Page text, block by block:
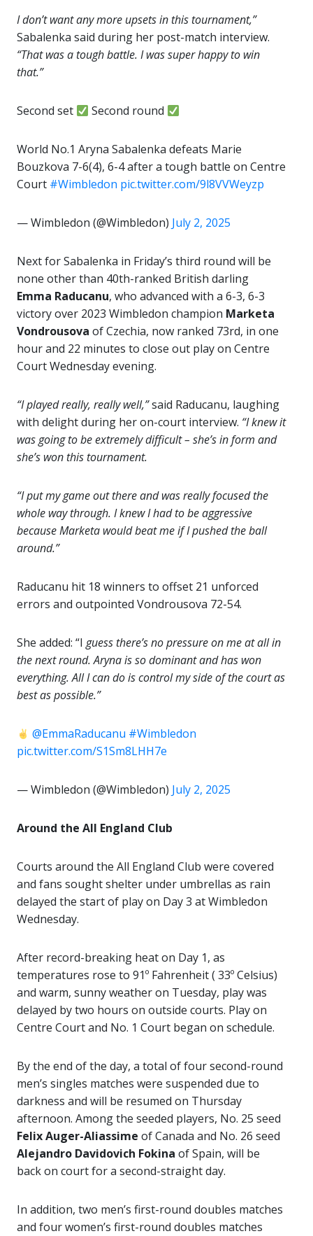
I don’t want any more upsets in this tournament,”
Sabalenka said during her post-match interview.
“That was a tough battle. I was super happy to win
that.”
Second set Second round
World No.1 Aryna Sabalenka defeats Marie
Bouzkova 7-6(4), 6-4 after a tough battle on Centre
Court ‍ #Wimbledon pic.twitter.com/9l8VVWeyzp
— Wimbledon (@Wimbledon) July 2, 2025
Next for Sabalenka in Friday’s third round will be
none other than 40th-ranked British darling
Emma Raducanu, who advanced with a 6-3, 6-3
victory over 2023 Wimbledon champion Marketa
Vondrousova of Czechia, now ranked 73rd, in one
hour and 22 minutes to close out play on Centre
Court Wednesday evening.
“I played really, really well,”said Raducanu, laughing
with delight during her on-court interview. “I knew it
was going to be extremely difficult – she’s in form and
she’s won this tournament.
“I put my game out there and was really focused the
whole way through. I knew I had to be aggressive
because Marketa would beat me if I pushed the ball
around.”
Raducanu hit 18 winners to offset 21 unforced
errors and outpointed Vondrousova 72-54.
She added: “I guess there’s no pressure on me at all in
the next round. Aryna is so dominant and has won
everything. All I can do is control my side of the court as
best as possible.”
@EmmaRaducanu #Wimbledon
pic.twitter.com/S1Sm8LHH7e
— Wimbledon (@Wimbledon) July 2, 2025
Around the All England Club
Courts around the All England Club were covered
and fans sought shelter under umbrellas as rain
delayed the start of play on Day 3 at Wimbledon
Wednesday.
After record-breaking heat on Day 1, as
temperatures rose to 91º Fahrenheit ( 33º Celsius)
and warm, sunny weather on Tuesday, play was
delayed by two hours on outside courts. Play on
Centre Court and No. 1 Court began on schedule.
By the end of the day, a total of four second-round
men’s singles matches were suspended due to
darkness and will be resumed on Thursday
afternoon. Among the seeded players, No. 25 seed
Felix Auger-Aliassime of Canada and No. 26 seed
Alejandro Davidovich Fokina of Spain, will be
back on court for a second-straight day.
In addition, two men’s first-round doubles matches
and four women’s first-round doubles matches